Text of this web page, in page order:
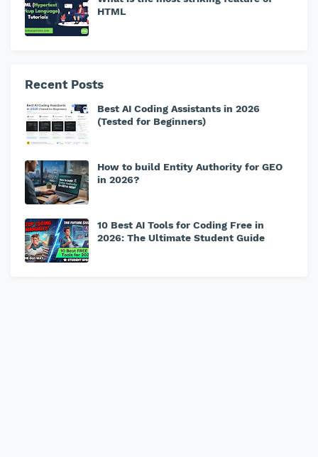
HTML
Recent Posts
Best AI Coding Assistants in 2026
(Tested for Beginners)
How to build Entity Authority for GEO
in 2026?
10 Best AI Tools for Coding Free in
2026: The Ultimate Student Guide